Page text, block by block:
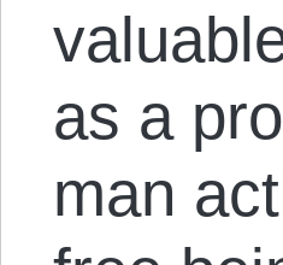
as a
man